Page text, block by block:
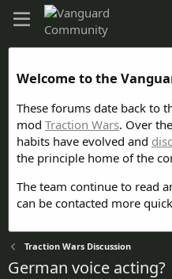
Welcome to the
These forums date back to
mod Traction Wars. Over
habits have evolved and
the principle home of the
The team continue to read
can be contacted more
Traction Wars Discussion
German voice acting?